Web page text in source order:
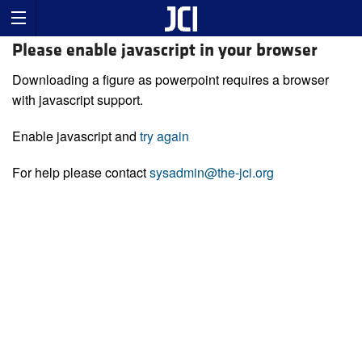
Please enable javascript in your browser
Downloading a figure as powerpoint requires a browser
with javascript support.
Enable javascript and try again
For help please contactsysadmin@the-jci.org